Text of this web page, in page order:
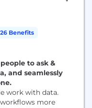
26 Benefits
to ask &
and seamlessly
work with data.
more